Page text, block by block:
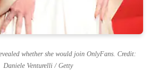
whether she would join OnlyFans. Credit:
Daniele Venturelli / Getty